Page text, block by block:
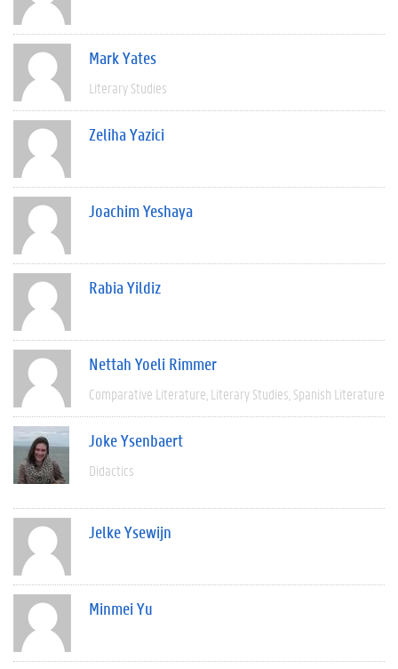
Mark Yates
Literary Studies
Zeliha Yazici
Joachim Yeshaya
Rabia Yildiz
Nettah Yoeli Rimmer
Comparative Literature Literary Studies Spanish Literature
Joke Ysenbaert
Didactics
Jelke Ysewijn
Minmei Yu